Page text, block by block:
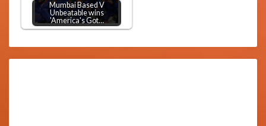
Mumbai Based V
Unbeatable wins
'America's Got…